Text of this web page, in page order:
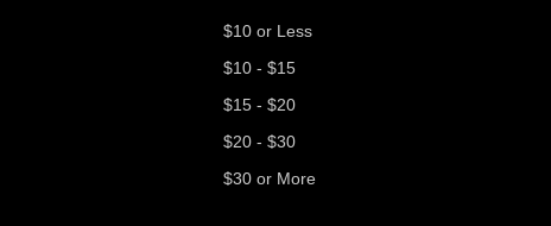
$10 or Less
$10 - $15
$15 - $20
$20 - $30
$30 or More